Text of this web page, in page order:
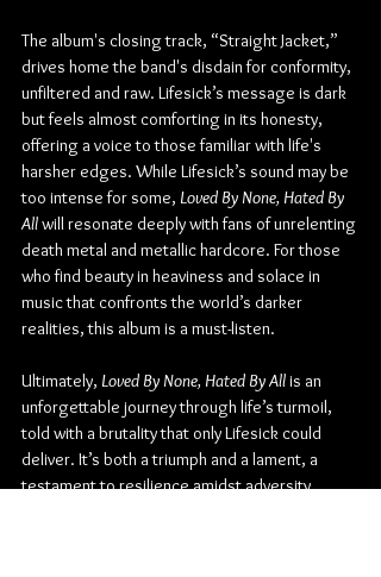
The album's closing track, “Straight Jacket,”
drives home the band's disdain for conformity,
unfiltered and raw. Lifesick’s message is dark
but feels almost comforting in its honesty,
offering a voice to those familiar with life's
harsher edges. While Lifesick’s sound may be
too intense for some, Loved By None, Hated By
All will resonate deeply with fans of unrelenting
death metal and metallic hardcore. For those
who find beauty in heaviness and solace in
music that confronts the world’s darker
realities, this album is a must-listen.
Ultimately, Loved By None, Hated By All is an
unforgettable journey through life’s turmoil,
told with a brutality that only Lifesick could
deliver. It’s both a triumph and a lament, a
testament to resilience amidst adversity.